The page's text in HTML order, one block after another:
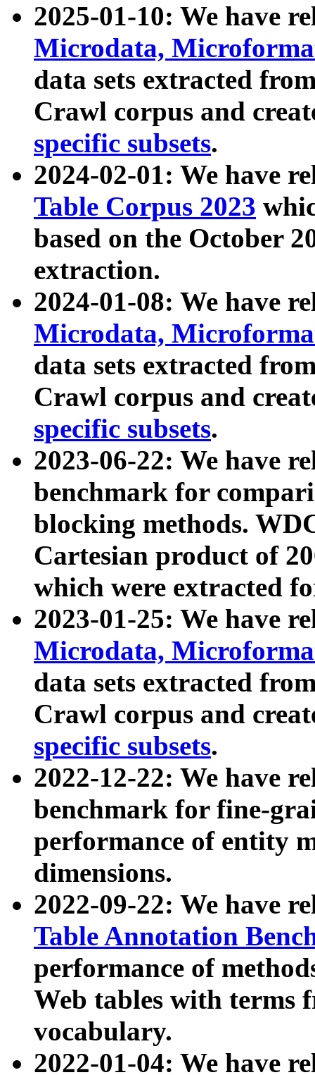
2025-01-10: We have
Microdata,
data sets extracted
Crawl corpus and
specific subsets.
2024-02-01: We have
Table Corpus 2023
based on the October
extraction.
2024-01-08: We have
Microdata,
data sets extracted
Crawl corpus and
specific subsets.
2023-06-22: We have
benchmark for
blocking methods.
Cartesian product of
which were extracted
2023-01-25: We have
Microdata,
data sets extracted
Crawl corpus and
specific subsets.
2022-12-22: We have
benchmark for fine-
performance of entity
dimensions.
2022-09-22: We have
Table Annotation
performance of
Web tables with terms
vocabulary.
2022-01-04: We have